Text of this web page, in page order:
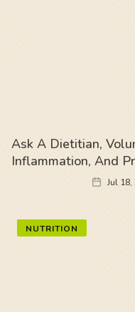
Ask A Dietitian,
Inflammation, And
Jul 18,
NUTRITION